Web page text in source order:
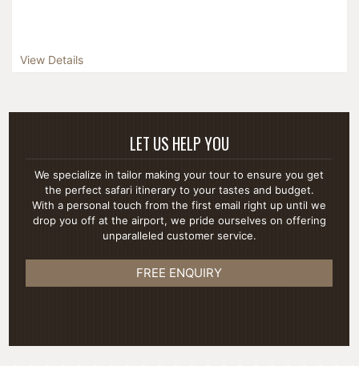
View Details
LET US HELP YOU
We specialize in tailor making your tour to ensure you get
the perfect safari itinerary to your tastes and budget.
With a personal touch from the first email right up until we
drop you off at the airport, we pride ourselves on offering
unparalleled customer service.
FREE ENQUIRY